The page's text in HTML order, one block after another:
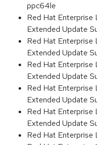
ppc64le
Red Hat Enterprise
Extended Update
Red Hat Enterprise
Extended Update
Red Hat Enterprise
Extended Update
Red Hat Enterprise
Extended Update
Red Hat Enterprise
Extended Update
Red Hat